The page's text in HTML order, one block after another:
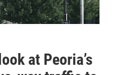
at Peoria’s